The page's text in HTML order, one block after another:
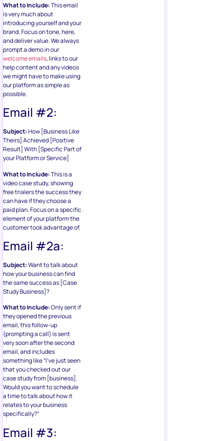
What to Include:This email
is very much about
introducing yourself and your
brand. Focus on tone, here,
and deliver value. We always
prompt a demo in our
welcome emails, links to our
help content and any videos
we might have to make using
our platform as simple as
possible.
Email #2:
Subject:How [Business Like
Theirs] Achieved [Positive
Result] With [Specific Part of
your Platform or Service]
What to Include:This is a
video case study, showing
free trialers the success they
can have if they choose a
paid plan. Focus on a specific
element of your platform the
customer took advantage of.
Email #2a:
Subject:Want to talk about
how your business can find
the same success as [Case
Study Business]?
What to Include:Only sent if
they opened the previous
email, this follow-up
(prompting a call) is sent
very soon after the second
email, and includes
something like “I’ve just seen
that you checked out our
case study from [business].
Would you want to schedule
a time to talk about how it
relates to your business
specifically?”
Email #3: